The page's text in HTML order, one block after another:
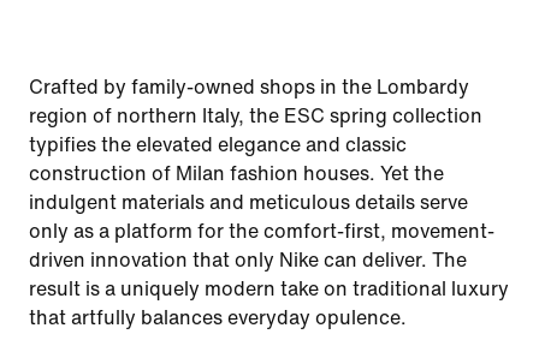
Crafted by family-owned shops in the Lombardy
region of northern Italy, the ESC spring collection
typifies the elevated elegance and classic
construction of Milan fashion houses. Yet the
indulgent materials and meticulous details serve
only as a platform for the comfort-first, movement-
driven innovation that only Nike can deliver. The
result is a uniquely modern take on traditional luxury
that artfully balances everyday opulence.